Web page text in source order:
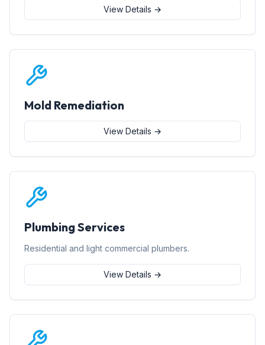
View Details →
Mold Remediation
View Details →
Plumbing Services
Residential and light commercial plumbers.
View Details →